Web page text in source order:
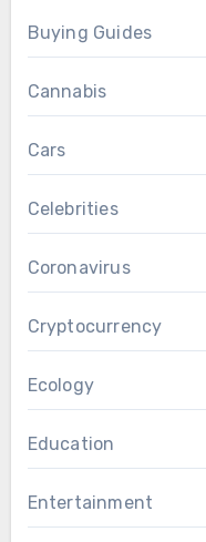
Buying Guides
Cannabis
Cars
Celebrities
Coronavirus
Cryptocurrency
Ecology
Education
Entertainment